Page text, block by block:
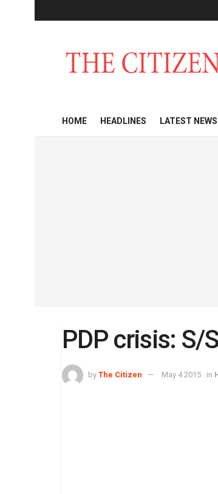
HOME HEADLINES LATEST NEWS
PDP crisis: S/
by The Citizen May 4 2015 in